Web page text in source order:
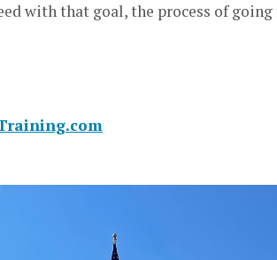
with that goal, the process of